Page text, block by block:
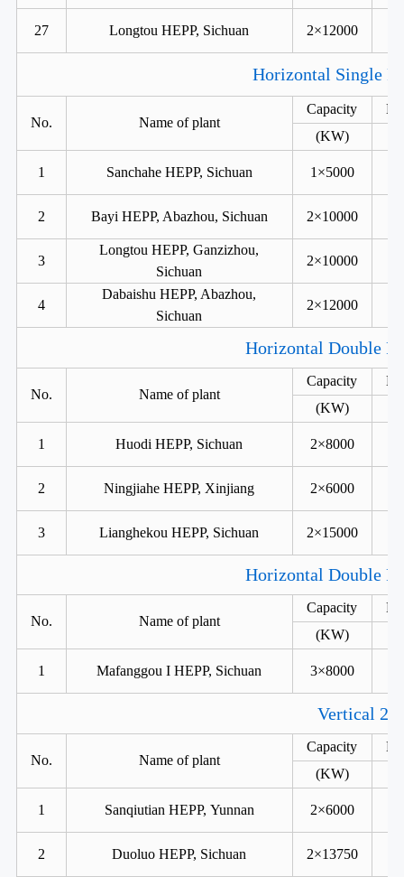
27 Longtou HEPP, Sichuan 2×12000
Horizontal Single
No. Name of plant
Capacity
(KW)
1 Sanchahe HEPP, Sichuan 1×5000
2 Bayi HEPP, Abazhou, Sichuan 2×10000
3
Longtou HEPP, Ganzizhou,
Sichuan
2×10000
4
Dabaishu HEPP, Abazhou,
Sichuan
2×12000
Horizontal Double
No. Name of plant
Capacity
(KW)
1 Huodi HEPP, Sichuan 2×8000
2 Ningjiahe HEPP, Xinjiang 2×6000
3 Lianghekou HEPP, Sichuan 2×15000
Horizontal Double
No. Name of plant
Capacity
(KW)
1 Mafanggou I HEPP, Sichuan 3×8000
Vertical 2
No. Name of plant
Capacity
(KW)
1 Sanqiutian HEPP, Yunnan 2×6000
2 Duoluo HEPP, Sichuan 2×13750